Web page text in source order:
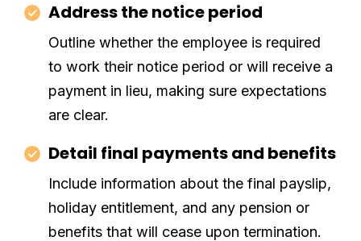
Address the notice period
Outline whether the employee is required
to work their notice period or will receive a
payment in lieu, making sure expectations
are clear.
Detail final payments and benefits
Include information about the final payslip,
holiday entitlement, and any pension or
benefits that will cease upon termination.